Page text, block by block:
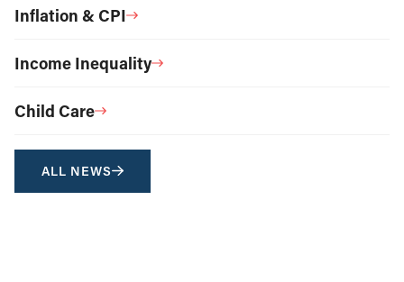
Inflation & CPI
Income Inequality
Child Care
ALL NEWS